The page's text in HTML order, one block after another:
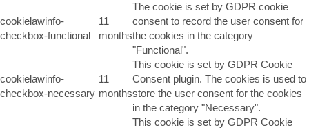
cookielawinfo-
checkbox-functional
11
months
The cookie is set by GDPR cookie
consent to record the user consent for
the cookies in the category
"Functional".
cookielawinfo-
checkbox-necessary
11
months
This cookie is set by GDPR Cookie
Consent plugin. The cookies is used to
store the user consent for the cookies
in the category "Necessary".
This cookie is set by GDPR Cookie